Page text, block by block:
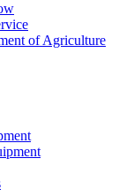
of Agriculture